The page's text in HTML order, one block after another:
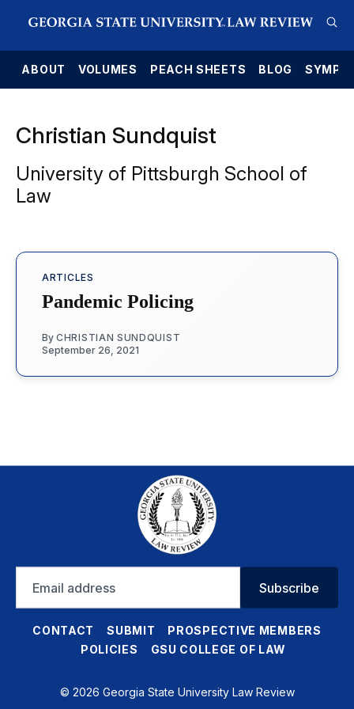
ABOUT VOLUMES PEACH SHEETS BLOG
Christian Sundquist
University of Pittsburgh School of
Law
ARTICLES
Pandemic Policing
By CHRISTIAN SUNDQUIST
September 26, 2021
address
Subscribe
CONTACT SUBMIT
PROSPECTIVE MEMBERS
POLICIES
GSU COLLEGE OF LAW
© 2026 Georgia State University Law Review